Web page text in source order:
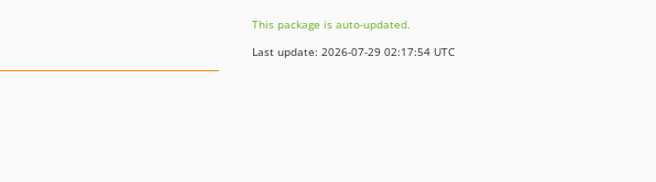
This package is auto-updated.
Last update: 2026-07-29 02:17:54 UTC